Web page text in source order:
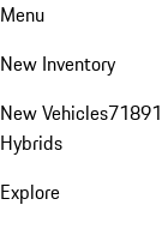
Menu
New Inventory
New Vehicles718
Hybrids
Explore